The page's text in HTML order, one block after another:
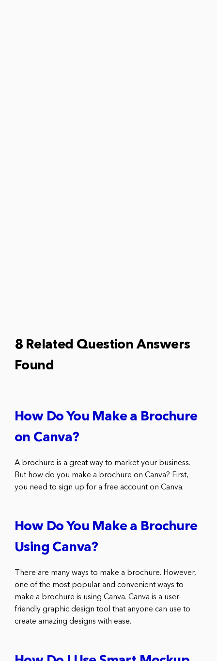
8 Related Question Answers
Found
How Do You Make a Brochure
on Canva?
A brochure is a great way to market your business.
But how do you make a brochure on Canva? First,
you need to sign up for a free account on Canva.
How Do You Make a Brochure
Using Canva?
There are many ways to make a brochure. However,
one of the most popular and convenient ways to
make a brochure is using Canva. Canva is a user-
friendly graphic design tool that anyone can use to
create amazing designs with ease.